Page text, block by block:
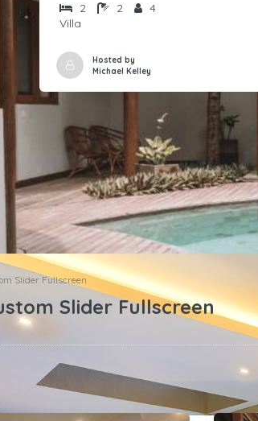
2 2
4
Villa
Hosted by
Michael Kelley
Slider Fullscreen
Slider Fullscreen